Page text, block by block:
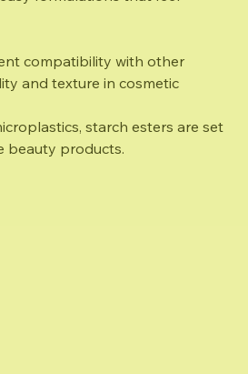
compatibility with other
and texture in cosmetic
starch esters are set
beauty products.